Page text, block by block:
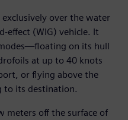
exclusively over the water
effect (WIG) vehicle. It
on its hull
at up to 40 knots
or flying above the
to its destination.
meters off the surface of